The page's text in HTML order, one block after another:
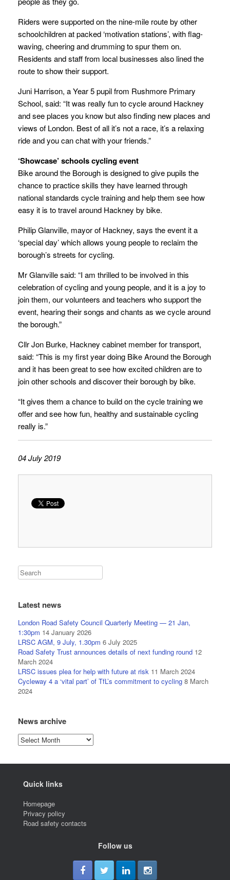
Riders were supported on the nine-mile route by other
schoolchildren at packed ‘motivation stations’, with flag-
waving, cheering and drumming to spur them on.
Residents and staff from local businesses also lined the
route to show their support.
Juni Harrison, a Year 5 pupil from Rushmore Primary
School, said: “It was really fun to cycle around Hackney
and see places you know but also finding new places and
views of London. Best of all it’s not a race, it’s a relaxing
ride and you can chat with your friends.”
‘Showcase’ schools cycling event
Bike around the Borough is designed to give pupils the
chance to practice skills they have learned through
national standards cycle training and help them see how
easy it is to travel around Hackney by bike.
Philip Glanville, mayor of Hackney, says the event it a
‘special day’ which allows young people to reclaim the
borough’s streets for cycling.
Mr Glanville said: “I am thrilled to be involved in this
celebration of cycling and young people, and it is a joy to
join them, our volunteers and teachers who support the
event, hearing their songs and chants as we cycle around
the borough.”
Cllr Jon Burke, Hackney cabinet member for transport,
said: “This is my first year doing Bike Around the Borough
and it has been great to see how excited children are to
join other schools and discover their borough by bike.
“It gives them a chance to build on the cycle training we
offer and see how fun, healthy and sustainable cycling
really is.”
04 July 2019
Latest news
London Road Safety Council Quarterly Meeting — 21 Jan,
1:30pm 14 January 2026
LRSC AGM, 9 July, 1.30pm 6 July 2025
Road Safety Trust announces details of next funding round 12
March 2024
LRSC issues plea for help with future at risk 11 March 2024
Cycleway 4 a ‘vital part’ of TfL’s commitment to cycling 8 March
2024
News archive
News
archive
Quick links
Homepage
Privacy policy
Road safety contacts
Follow us